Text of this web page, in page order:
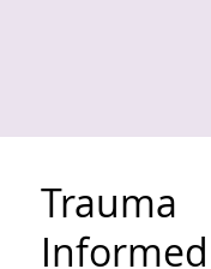
Trauma
Informed